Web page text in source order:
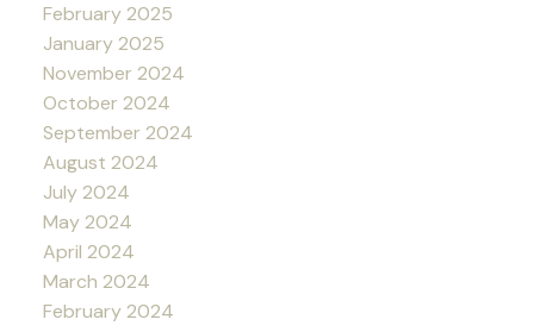
February 2025
January 2025
November 2024
October 2024
September 2024
August 2024
July 2024
May 2024
April 2024
March 2024
February 2024